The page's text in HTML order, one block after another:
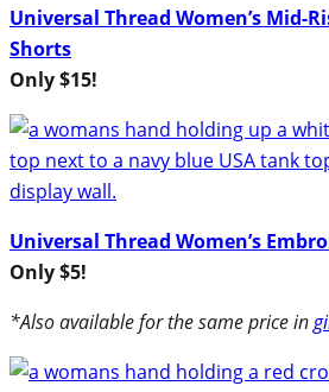
Universal Thread Women’s Mid-
Shorts
Only $15!
Universal Thread Women’s
Only $5!
*Also available for the same price in